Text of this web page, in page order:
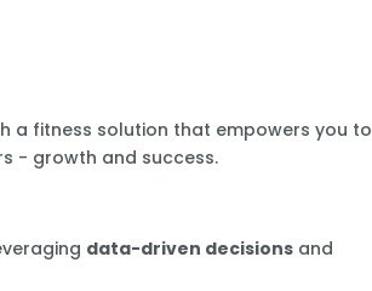
a fitness solution that empowers you to
- growth and success.
data-driven decisionsand